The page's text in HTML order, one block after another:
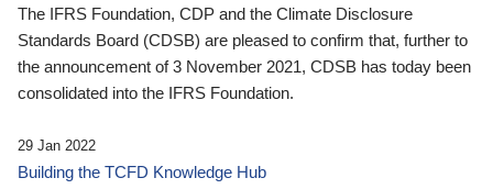
The IFRS Foundation, CDP and the Climate Disclosure
Standards Board (CDSB) are pleased to confirm that, further to
the announcement of 3 November 2021, CDSB has today been
consolidated into the IFRS Foundation.
29 Jan 2022
Building the TCFD Knowledge Hub